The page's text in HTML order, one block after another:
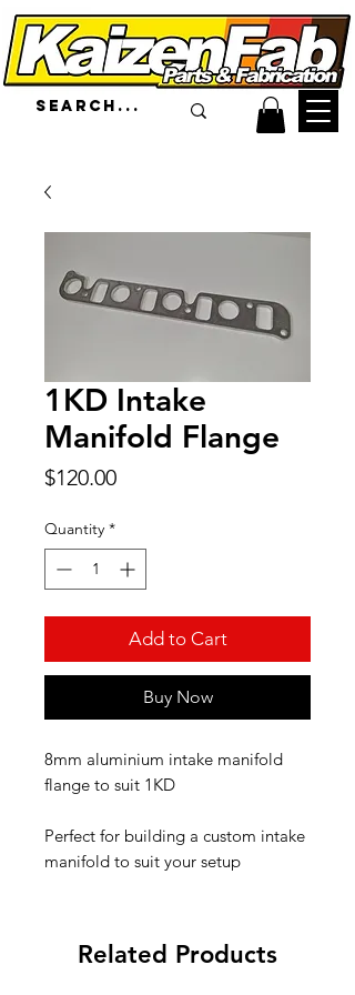
1KD Intake
Manifold Flange
$120.00Price
Quantity *
Add to Cart
Buy Now
8mm aluminium intake manifold
flange to suit 1KD
Perfect for building a custom intake
manifold to suit your setup
Related Products